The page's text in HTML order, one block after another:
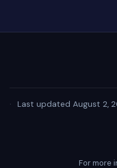
· Last updated August 2,
For more